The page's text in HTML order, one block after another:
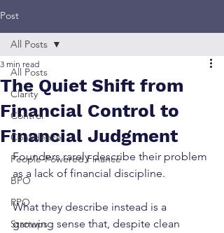
Post
All Posts
Clarity
Control
Confidence
People-Powered Finance
BPO
RPO
Startups
All Posts
The Quiet Shift from
Financial Control to
Financial Judgment
3 min read
Founders rarely describe their problem
as a lack of financial discipline.
What they describe instead is a
growing sense that, despite clean